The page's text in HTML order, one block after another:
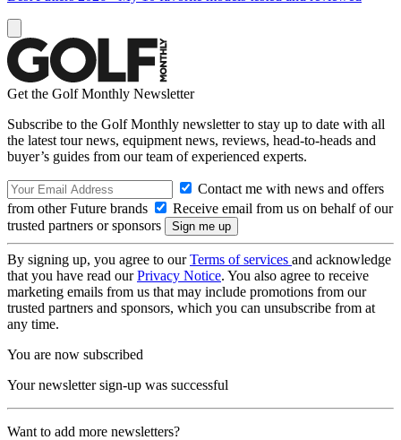
Get the Golf Monthly Newsletter
Subscribe to the Golf Monthly newsletter to stay up to date with all
the latest tour news, equipment news, reviews, head-to-heads and
buyer’s guides from our team of experienced experts.
Contact me with news and offers
from other Future brands
Receive email from us on behalf of our
trusted partners or sponsors
By signing up, you agree to ourTerms of services and acknowledge
that you have read ourPrivacy Notice. You also agree to receive
marketing emails from us that may include promotions from our
trusted partners and sponsors, which you can unsubscribe from at
any time.
You are now subscribed
Your newsletter sign-up was successful
Want to add more newsletters?